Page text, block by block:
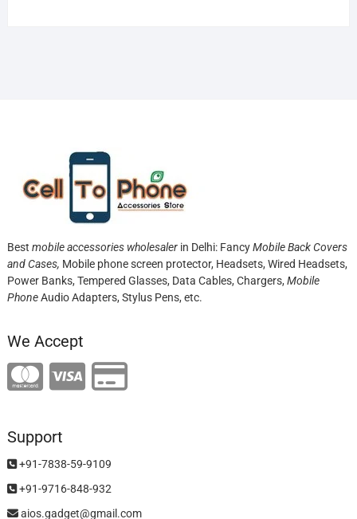
Best mobile accessories wholesalerin Delhi: FancyMobile Back Covers
and Cases, Mobile phone screen protector, Headsets, Wired Headsets,
Power Banks, Tempered Glasses, Data Cables, Chargers, Mobile
PhoneAudio Adapters, Stylus Pens, etc.
We Accept
Support
+91-7838-59-9109
+91-9716-848-932
aios.gadget@gmail.com